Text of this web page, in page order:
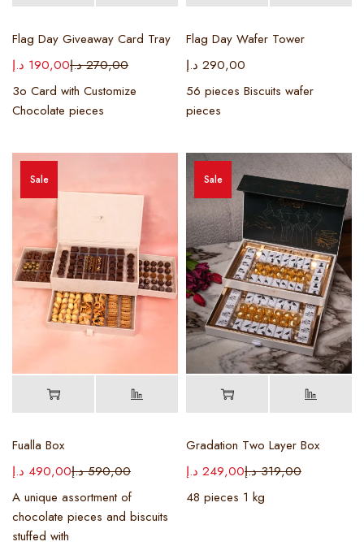
Flag Day Giveaway Card Tray
270,00 د.إ190,00 د.إ
3o Card with Customize
Chocolate pieces
Flag Day Wafer Tower
290,00 د.إ
56 pieces Biscuits wafer
pieces
Sale
Fualla Box
590,00 د.إ490,00 د.إ
A unique assortment of
chocolate pieces and biscuits
stuffed with
Sale
Gradation Two Layer Box
319,00 د.إ249,00 د.إ
48 pieces 1 kg